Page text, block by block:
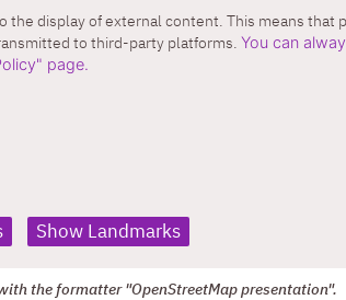
the display of external content. This means that
to third-party platforms. You can
page.
Show Landmarks
the formatter "OpenStreetMap presentation".